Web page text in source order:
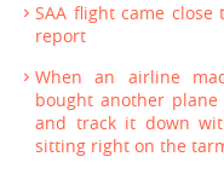
SAA flight came
report
When an airline
bought another
and track it down
sitting right on the